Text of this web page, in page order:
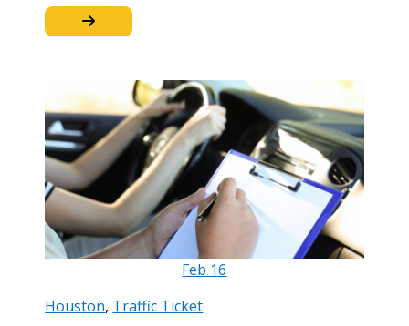
Feb 16
Houston, Traffic Ticket